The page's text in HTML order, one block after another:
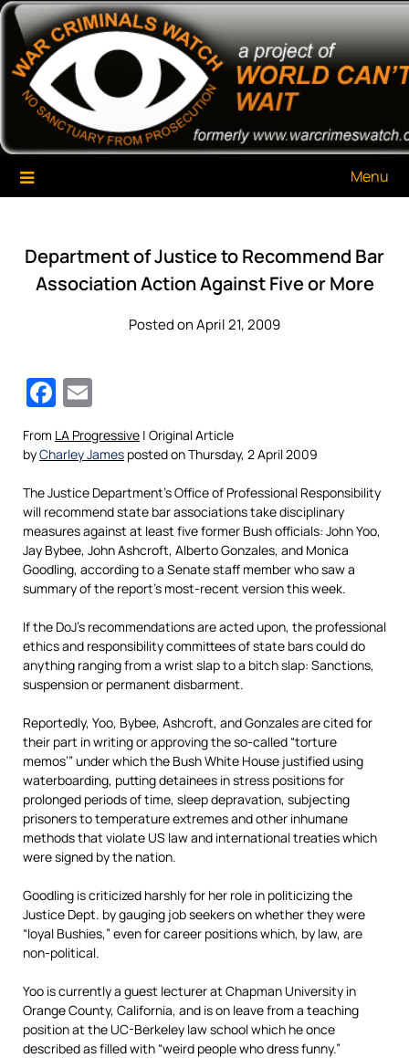
Skip
content
War Criminals Watch
A Project of The World Can't Wait
Menu
Department of Justice to Recommend Bar
Association Action Against Five or More
Posted on April 21, 2009
Facebook
From LA Progressive | Original Article
byCharley James posted on Thursday, 2 April 2009
The Justice Department’s Office of Professional Responsibility
will recommend state bar associations take disciplinary
measures against at least five former Bush officials: John Yoo,
Jay Bybee, John Ashcroft, Alberto Gonzales, and Monica
Goodling, according to a Senate staff member who saw a
summary of the report’s most-recent version this week.
If the DoJ’s recommendations are acted upon, the professional
ethics and responsibility committees of state bars could do
anything ranging from a wrist slap to a bitch slap: Sanctions,
suspension or permanent disbarment.
Reportedly, Yoo, Bybee, Ashcroft, and Gonzales are cited for
their part in writing or approving the so-called “torture
memos’” under which the Bush White House justified using
waterboarding, putting detainees in stress positions for
prolonged periods of time, sleep depravation, subjecting
prisoners to temperature extremes and other inhumane
methods that violate US law and international treaties which
were signed by the nation.
Goodling is criticized harshly for her role in politicizing the
Justice Dept. by gauging job seekers on whether they were
“loyal Bushies,” even for career positions which, by law, are
non-political.
Yoo is currently a guest lecturer at Chapman University in
Orange County, California, and is on leave from a teaching
position at the UC-Berkeley law school which he once
described as filled with “weird people who dress funny.”